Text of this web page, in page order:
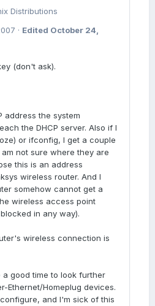
Distributions
· Edited October 24,
(don't ask).
address the system
the DHCP server. Also if I
or ifconfig, I get a couple
not sure where they are
this is an address
wireless router. And I
somehow cannot get a
wireless access point
in any way).
wireless connection is
a good time to look further
Ethernet/Homeplug devices.
and I'm sick of this